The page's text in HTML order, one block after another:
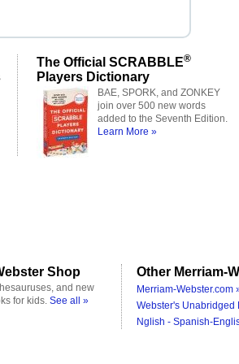
The Official SCRABBLE®
Players Dictionary
BAE, SPORK, and ZONKEY
join over 500 new words
added to the Seventh Edition.
Learn More »
Shop
and new
for kids. See all »
Other Merriam-
Merriam-Webster.com
Webster's Unabridged
Nglish - Spanish-